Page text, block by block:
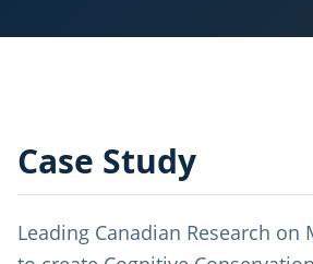
Case Study
Leading Canadian Research on